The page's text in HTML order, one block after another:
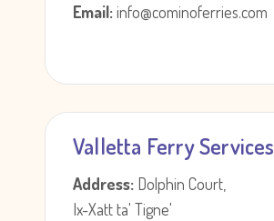
Email:info@cominoferries.com
Valletta Ferry Services
Address: Dolphin Court,
Ix-Xatt ta' Tigne'